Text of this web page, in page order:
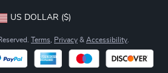
US DOLLAR ($)
Terms Privacy & Accessibility